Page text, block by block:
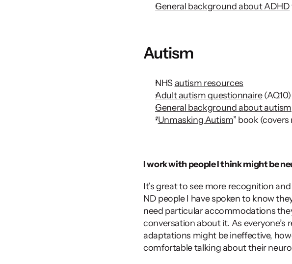
General background about ADHD
Autism
NHS autism resources
Adult autism questionnaire (AQ10)
General background about autism
“Unmasking Autism” book
I work with people I think might be
It’s great to see more recognition
ND people I have spoken to know
need particular accommodations
conversation about it. As
adaptations might be ineffective,
comfortable talking about their